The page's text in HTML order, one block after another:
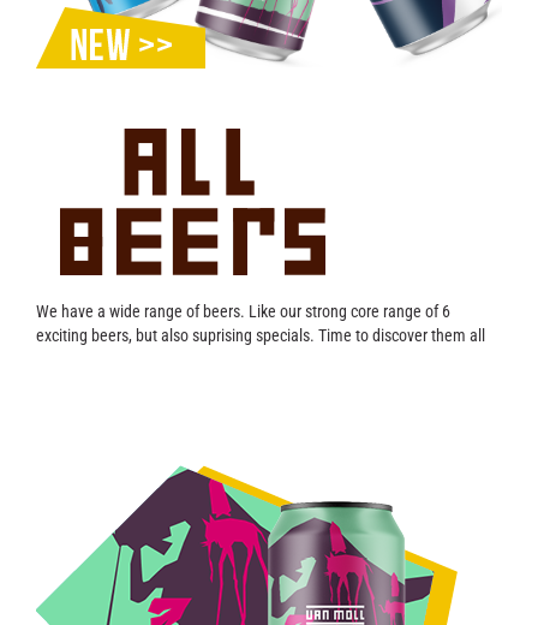
Contact
We have a wide range of beers. Like our strong core range of 6
exciting beers, but also suprising specials. Time to discover them all